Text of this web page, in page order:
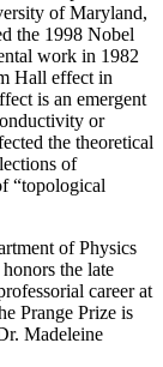
of Maryland,
the 1998 Nobel
work in 1982
Hall effect in
is an emergent
or
the theoretical
of
“topological
of Physics
the late
career at
Prange Prize is
Madeleine